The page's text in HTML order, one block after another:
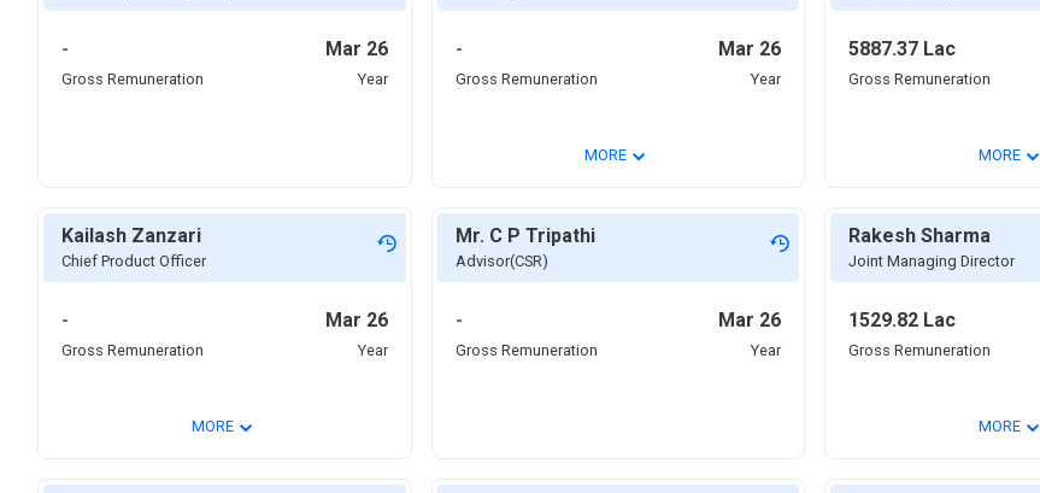
- Mar 26
Gross Remuneration Year
- Mar 26
Gross Remuneration Year
MORE ⌄
Kailash Zanzari
Chief Product Officer
- Mar 26
Gross Remuneration Year
MORE⌄
Mr. C P Tripathi
Advisor(CSR)
- Mar 26
Gross Remuneration Year
5887.37 Lac
Gross Remuneration
MORE⌄
Rakesh Sharma
Joint Managing Director
1529.82 Lac
Gross Remuneration
MORE⌄